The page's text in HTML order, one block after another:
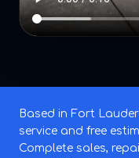
Based in Fort
service and free
Complete sales,